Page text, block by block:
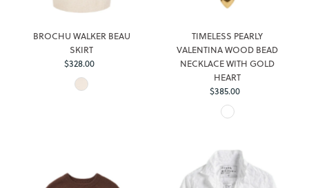
BROCHU WALKER BEAU
SKIRT
Regular
Price
$328.00
TIMELESS PEARLY
VALENTINA WOOD BEAD
NECKLACE WITH GOLD
HEART
Regular
Price
$385.00